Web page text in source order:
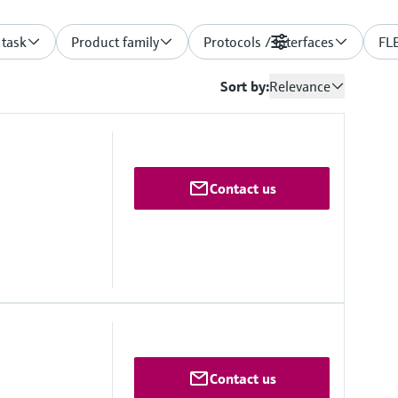
Product family Protocols / Interfaces
Filters
Sort by:Relevance
Contact us
Contact us